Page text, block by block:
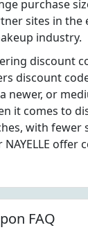
purchase
sites in the
industry.
discount
discount
a newer, or
it comes to
with fewer
offer
FAQ